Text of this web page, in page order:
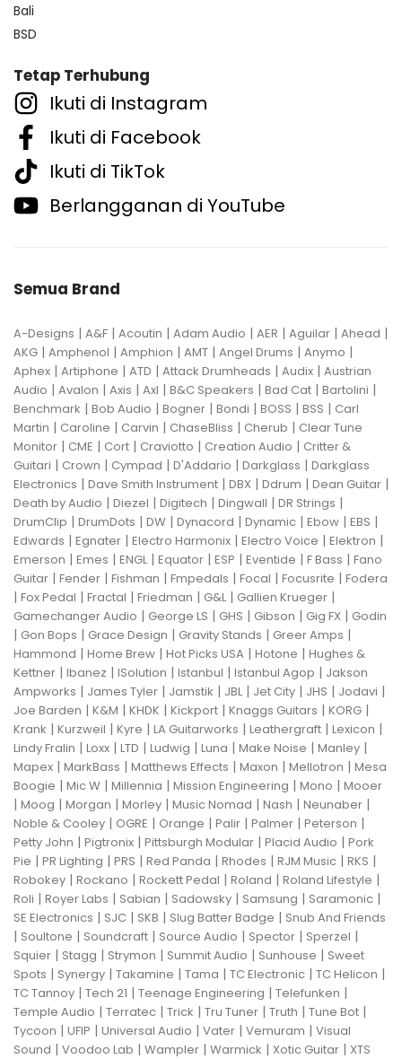
Bali
BSD
Tetap Terhubung
Ikuti di Instagram
Ikuti di Facebook
Ikuti di TikTok
Berlangganan di YouTube
Semua Brand
A-Designs | A&F | Acoutin | Adam Audio | AER | Aguilar | Ahead |
AKG | Amphenol | Amphion | AMT | Angel Drums | Anymo |
Aphex | Artiphone | ATD | Attack Drumheads | Audix | Austrian
Audio | Avalon | Axis | Axl | B&C Speakers | Bad Cat | Bartolini |
Benchmark | Bob Audio | Bogner | Bondi | BOSS | BSS | Carl
Martin | Caroline | Carvin | ChaseBliss | Cherub | Clear Tune
Monitor | CME | Cort | Craviotto | Creation Audio | Critter &
Guitari | Crown | Cympad | D'Addario | Darkglass | Darkglass
Electronics | Dave Smith Instrument | DBX | Ddrum | Dean Guitar |
Death by Audio | Diezel | Digitech | Dingwall | DR Strings |
DrumClip | DrumDots | DW | Dynacord | Dynamic | Ebow | EBS |
Edwards | Egnater | Electro Harmonix | Electro Voice | Elektron |
Emerson | Emes | ENGL| Equator | ESP | Eventide | F Bass | Fano
Guitar | Fender | Fishman | Fmpedals | Focal | Focusrite | Fodera
| Fox Pedal | Fractal | Friedman | G&L| Gallien Krueger |
Gamechanger Audio | George LS | GHS | Gibson | Gig FX | Godin
| Gon Bops | Grace Design | Gravity Stands | Greer Amps |
Hammond | Home Brew | Hot Picks USA | Hotone | Hughes &
Kettner | Ibanez | ISolution | Istanbul | Istanbul Agop | Jakson
Ampworks | James Tyler | Jamstik | JBL| Jet City | JHS | Jodavi |
Joe Barden | K&M | KHDK | Kickport | Knaggs Guitars | KORG |
Krank | Kurzweil | Kyre | LA Guitarworks | Leathergraft | Lexicon |
Lindy Fralin | Loxx | LTD | Ludwig | Luna | Make Noise | Manley |
Mapex | MarkBass | Matthews Effects | Maxon | Mellotron | Mesa
Boogie | Mic W | Millennia | Mission Engineering | Mono | Mooer
| Moog | Morgan | Morley | Music Nomad | Nash | Neunaber |
Noble & Cooley | OGRE | Orange | Palir | Palmer | Peterson |
Petty John | Pigtronix | Pittsburgh Modular | Placid Audio | Pork
Pie | PR Lighting | PRS | Red Panda | Rhodes | RJM Music | RKS |
Robokey | Rockano | Rockett Pedal | Roland | Roland Lifestyle |
Roli | Royer Labs | Sabian | Sadowsky | Samsung | Saramonic |
SE Electronics | SJC | SKB | Slug Batter Badge | Snub And Friends
| Soultone | Soundcraft | Source Audio | Spector | Sperzel |
Squier | Stagg | Strymon | Summit Audio | Sunhouse | Sweet
Spots | Synergy | Takamine | Tama | TC Electronic | TC Helicon |
TC Tannoy | Tech 21 | Teenage Engineering | Telefunken |
Temple Audio | Terratec | Trick | Tru Tuner | Truth | Tune Bot |
Tycoon | UFIP | Universal Audio | Vater | Vemuram | Visual
Sound | Voodoo Lab | Wampler | Warmick | Xotic Guitar | XTS